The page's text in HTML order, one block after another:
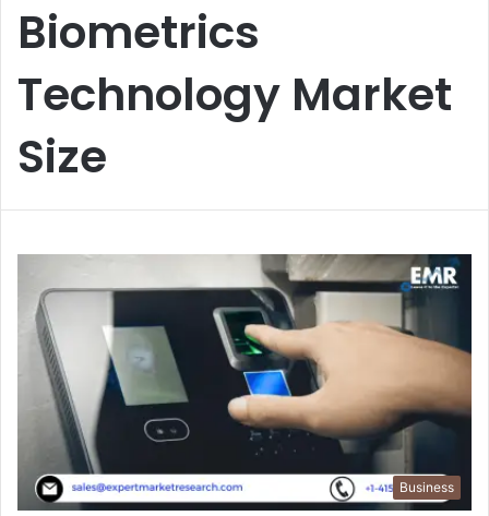
Biometrics
Technology Market
Size
Business